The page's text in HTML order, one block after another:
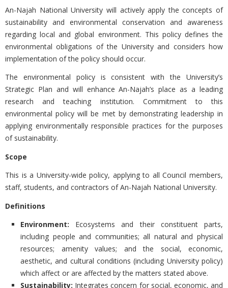
An-Najah National University will actively apply the concepts of
sustainability and environmental conservation and awareness
regarding local and global environment. This policy defines the
environmental obligations of the University and considers how
implementation of the policy should occur.
The environmental policy is consistent with the University’s
Strategic Plan and will enhance An-Najah’s place as a leading
research and teaching institution. Commitment to this
environmental policy will be met by demonstrating leadership in
applying environmentally responsible practices for the purposes
of sustainability.
Scope
This is a University-wide policy, applying to all Council members,
staff, students, and contractors of An-Najah National University.
Definitions
Environment: Ecosystems and their constituent parts,
including people and communities; all natural and physical
resources; amenity values; and the social, economic,
aesthetic, and cultural conditions (including University policy)
which affect or are affected by the matters stated above.
Sustainability: Integrates concern for social, economic, and